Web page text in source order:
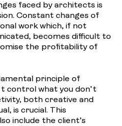
faced by architects is
Constant changes of
work which, if not
becomes difficult to
the profitability of
principle of
control what you don’t
both creative and
is crucial. This
include the client’s